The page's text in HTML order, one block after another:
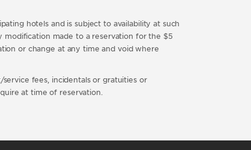
hotels and is subject to availability at such
modification made to a reservation for the $5
or change at any time and void where
fees, incidentals or gratuities or
at time of reservation.